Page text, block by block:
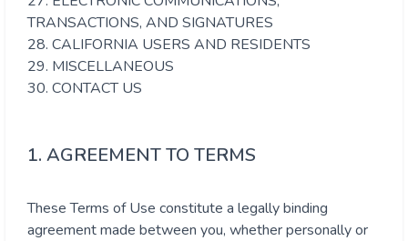
TRANSACTIONS, AND SIGNATURES
28. CALIFORNIA USERS AND RESIDENTS
29. MISCELLANEOUS
30. CONTACT US
1. AGREEMENT TO TERMS
These Terms of Use constitute a legally binding
agreement made between you, whether personally or